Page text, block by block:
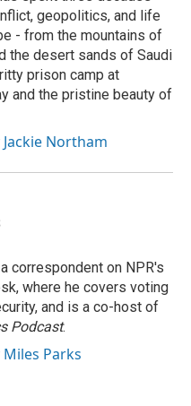
geopolitics, and life
- from the mountains of
the desert sands of Saudi
prison camp at
and the pristine beauty of
Northam
correspondent on NPR's
where he covers voting
and is a co-host of
Podcast.
Parks